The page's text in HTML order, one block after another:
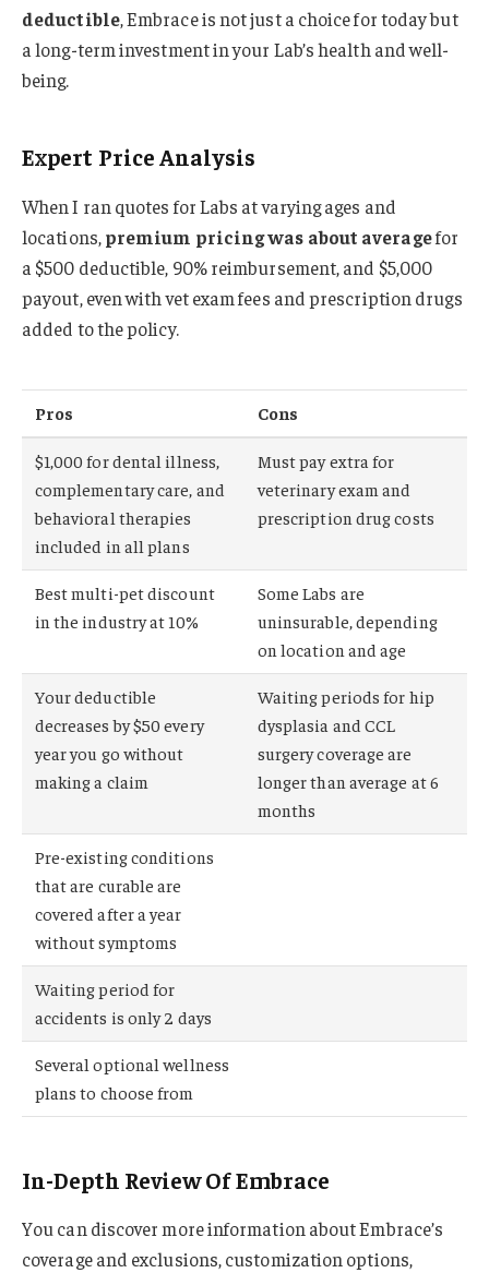
deductible, Embrace is not just a choice for today but
a long-term investment in your Lab’s health and well-
being.
Expert Price Analysis
When I ran quotes for Labs at varying ages and
locations,premium pricing was about averagefor
a $500 deductible, 90% reimbursement, and $5,000
payout, even with vet exam fees and prescription drugs
added to the policy.
Pros Cons
$1,000 for dental illness,
complementary care, and
behavioral therapies
included in all plans
Must pay extra for
veterinary exam and
prescription drug costs
Best multi-pet discount
in the industry at 10%
Some Labs are
uninsurable, depending
on location and age
Your deductible
decreases by $50 every
year you go without
making a claim
Waiting periods for hip
dysplasia and CCL
surgery coverage are
longer than average at 6
months
Pre-existing conditions
that are curable are
covered after a year
without symptoms
Waiting period for
accidents is only 2 days
Several optional wellness
plans to choose from
In-Depth Review Of Embrace
You can discover more information about Embrace’s
coverage and exclusions, customization options,